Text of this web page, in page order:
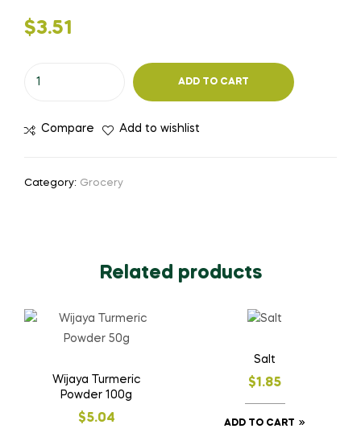
$3.51
ADD TO CART
Compare Add to wishlist
Category: Grocery
Related products
Wijaya Turmeric
Powder 100g
$5.04
Salt
$1.85
ADD TO CART